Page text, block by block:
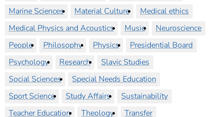
Marine Sciences
Material Culture
Medical ethics
Medical Physics and Acoustics
Music
Neuroscience
People
Philosophy Physics
Presidential Board
Psychology
Research
Slavic Studies
Social Sciences
Special Needs Education
Sport Science
Study Affairs
Sustainability
Teacher Education
Theology
Transfer